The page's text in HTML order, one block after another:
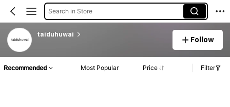
Search in Store
taiduhuwai
Follow
Recommended Most Popular Price Filter